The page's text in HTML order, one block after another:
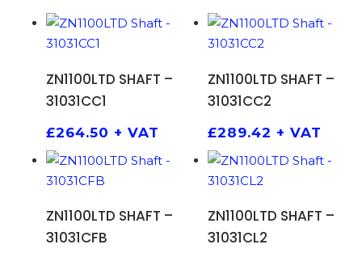
ZN1100LTD SHAFT –
31031CC1
£264.50 + VAT
ZN1100LTD SHAFT –
31031CC2
£289.42 + VAT
ADD TO BASKET
ZN1100LTD SHAFT –
31031CFB
ADD TO BASKET
ZN1100LTD SHAFT –
31031CL2